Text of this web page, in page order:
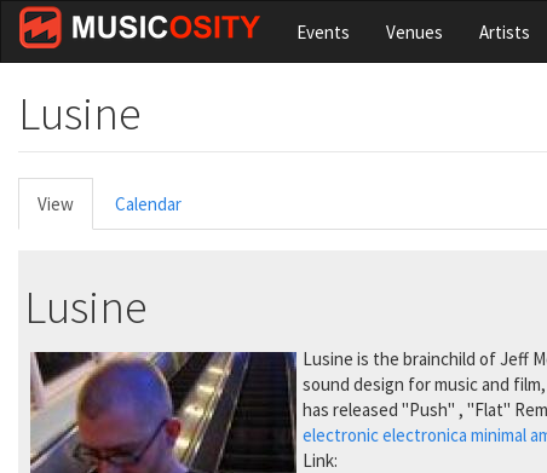
Skip
main
Events Venues Artists
Lusine
Primary
tabs
View (active
tab)
Calendar
Lusine
Lusine is the brainchild of Jeff
sound design for music and
has released "Push" , "Flat"
electronicelectronica minimal
Link: